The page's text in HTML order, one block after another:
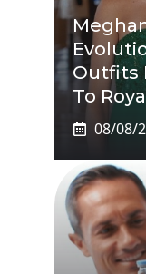
Outfits
To
08/08/